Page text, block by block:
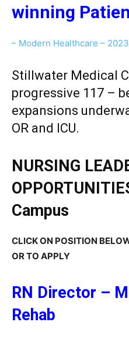
winning
– Modern Healthcare –
Stillwater Medical
progressive 117 –
expansions
OR and ICU.
NURSING
Campus
CLICK ON POSITION
OR TO APPLY
RN Director –
Rehab